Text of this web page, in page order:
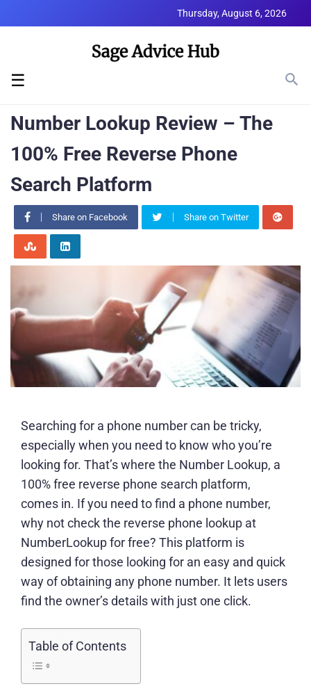
Thursday, August 6, 2026
☰
Number Lookup Review – The
100% Free Reverse Phone
Search Platform
Share on Facebook Share on Twitter
Searching for a phone number can be tricky,
especially when you need to know who you’re
looking for. That’s where the Number Lookup, a
100% free reverse phone search platform,
comes in. If you need to find a phone number,
why not check the reverse phone lookup at
NumberLookup for free? This platform is
designed for those looking for an easy and quick
way of obtaining any phone number. It lets users
find the owner’s details with just one click.
Table of Contents